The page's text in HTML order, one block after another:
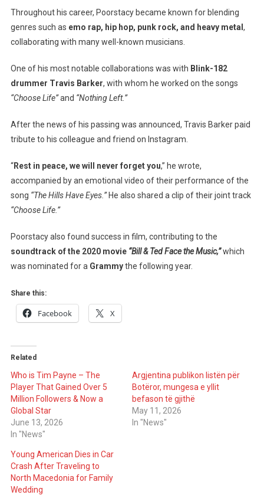
Throughout his career, Poorstacy became known for blending
genres such as emo rap, hip hop, punk rock, and heavy metal ,
collaborating with many well-known musicians.
One of his most notable collaborations was with Blink-182
drummer Travis Barker, with whom he worked on the songs
“Choose Life”and “Nothing Left.”
After the news of his passing was announced, Travis Barker paid
tribute to his colleague and friend on Instagram.
“Rest in peace, we will never forget you,” he wrote,
accompanied by an emotional video of their performance of the
song “The Hills Have Eyes.”He also shared a clip of their joint track
“Choose Life.”
Poorstacy also found success in film, contributing to the
soundtrack of the 2020 movie “Bill & Ted Face the Music,”which
was nominated for a Grammythe following year.
Share this:
Facebook X
Related
Who is Tim Payne – The
Player That Gained Over 5
Million Followers & Now a
Global Star
June 13, 2026
In "News"
Argjentina publikon listën për
Botëror, mungesa e yllit
befason të gjithë
May 11, 2026
In "News"
Young American Dies in Car
Crash After Traveling to
North Macedonia for Family
Wedding